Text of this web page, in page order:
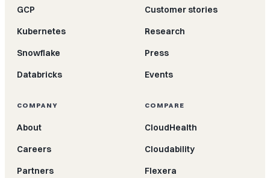
GCP
Kubernetes
Snowflake
Databricks
Customer stories
Research
Press
Events
COMPANY
About
Careers
Partners
COMPARE
CloudHealth
Cloudability
Flexera